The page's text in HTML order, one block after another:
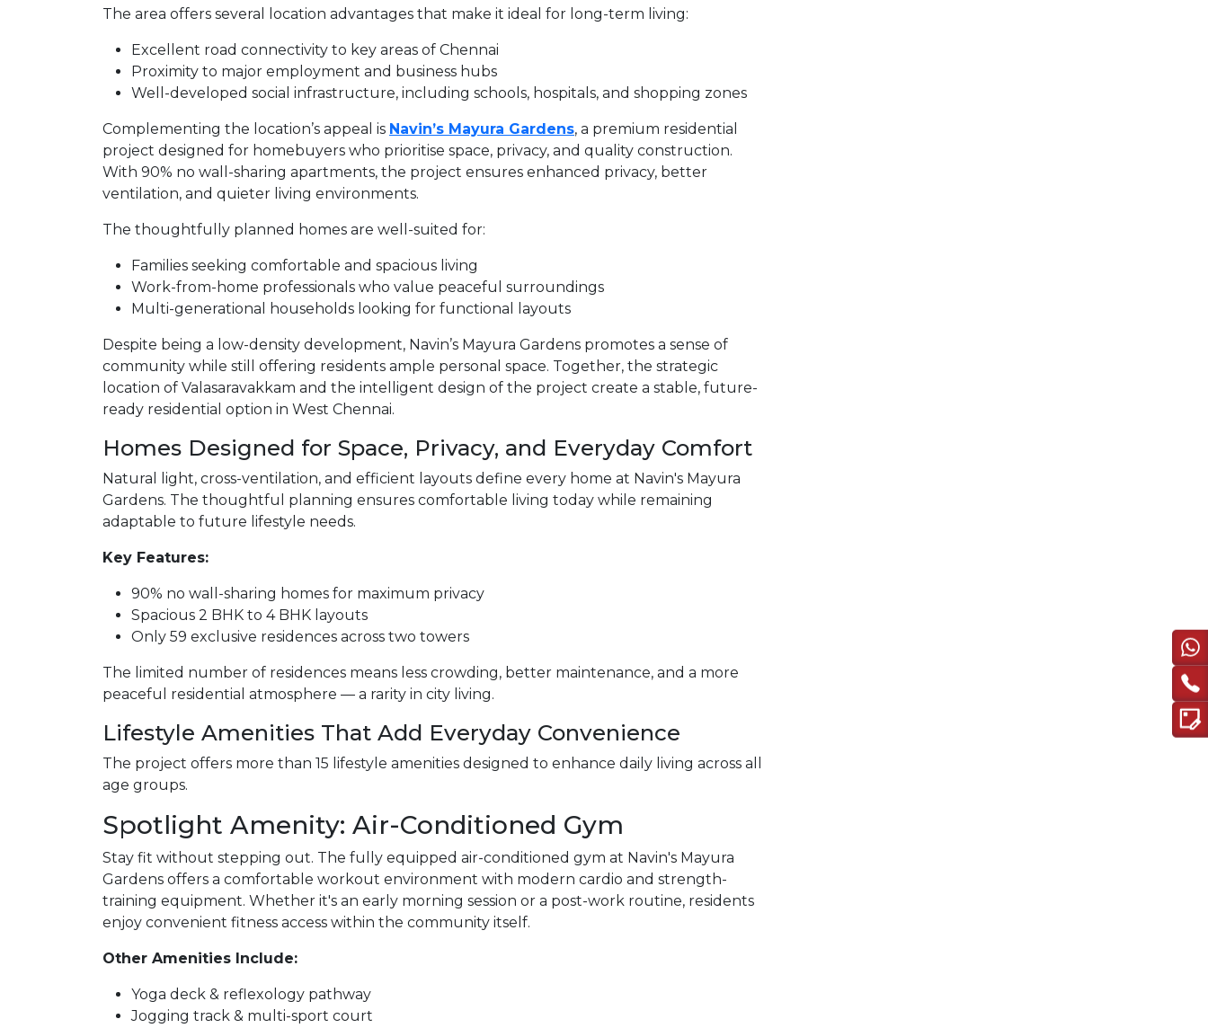
The area offers several location advantages that make it ideal for long-term living:
Excellent road connectivity to key areas of Chennai
Proximity to major employment and business hubs
Well-developed social infrastructure, including schools, hospitals, and shopping zones
Complementing the location’s appeal is Navin’s Mayura Gardens, a premium residential
project designed for homebuyers who prioritise space, privacy, and quality construction.
With 90% no wall-sharing apartments, the project ensures enhanced privacy, better
ventilation, and quieter living environments.
The thoughtfully planned homes are well-suited for:
Families seeking comfortable and spacious living
Work-from-home professionals who value peaceful surroundings
Multi-generational households looking for functional layouts
Despite being a low-density development, Navin’s Mayura Gardens promotes a sense of
community while still offering residents ample personal space. Together, the strategic
location of Valasaravakkam and the intelligent design of the project create a stable, future-
ready residential option in West Chennai.
Homes Designed for Space, Privacy, and Everyday Comfort
Natural light, cross-ventilation, and efficient layouts define every home at Navin's Mayura
Gardens. The thoughtful planning ensures comfortable living today while remaining
adaptable to future lifestyle needs.
Key Features:
90% no wall-sharing homes for maximum privacy
Spacious 2 BHK to 4 BHK layouts
Only 59 exclusive residences across two towers
The limited number of residences means less crowding, better maintenance, and a more
peaceful residential atmosphere — a rarity in city living.
Lifestyle Amenities That Add Everyday Convenience
The project offers more than 15 lifestyle amenities designed to enhance daily living across all
age groups.
Spotlight Amenity: Air-Conditioned Gym
Stay fit without stepping out. The fully equipped air-conditioned gym at Navin's Mayura
Gardens offers a comfortable workout environment with modern cardio and strength-
training equipment. Whether it's an early morning session or a post-work routine, residents
enjoy convenient fitness access within the community itself.
Other Amenities Include:
Yoga deck & reflexology pathway
Jogging track & multi-sport court